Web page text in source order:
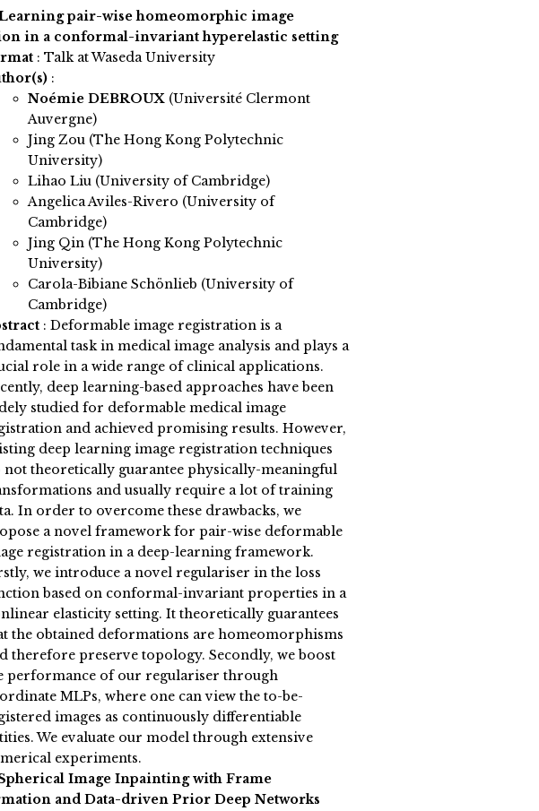
pair-wise homeomorphic image
in a conformal-invariant hyperelastic setting
: Talk at Waseda University
:
Noémie DEBROUX (Université Clermont
Auvergne)
Jing Zou (The Hong Kong Polytechnic
University)
Lihao Liu (University of Cambridge)
Angelica Aviles-Rivero (University of
Cambridge)
Jing Qin (The Hong Kong Polytechnic
University)
Carola-Bibiane Schönlieb (University of
Cambridge)
: Deformable image registration is a
task in medical image analysis and plays a
role in a wide range of clinical applications.
deep learning-based approaches have been
studied for deformable medical image
and achieved promising results. However,
deep learning image registration techniques
not theoretically guarantee physically-meaningful
and usually require a lot of training
In order to overcome these drawbacks, we
a novel framework for pair-wise deformable
registration in a deep-learning framework.
we introduce a novel regulariser in the loss
based on conformal-invariant properties in a
elasticity setting. It theoretically guarantees
the obtained deformations are homeomorphisms
therefore preserve topology. Secondly, we boost
performance of our regulariser through
MLPs, where one can view the to-be-
images as continuously differentiable
We evaluate our model through extensive
experiments.
Image Inpainting with Frame
and Data-driven Prior Deep Networks